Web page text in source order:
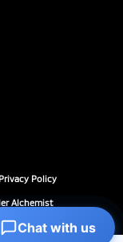
Privacy Policy
Alchemist
Chat with us